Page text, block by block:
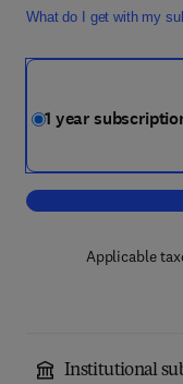
What do I get with my
1 year
Applicable
Institutional